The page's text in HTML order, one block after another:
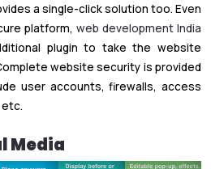
a single-click solution too. Even
platform, web development India
plugin to take the website
website security is provided
user accounts, firewalls, access
Media